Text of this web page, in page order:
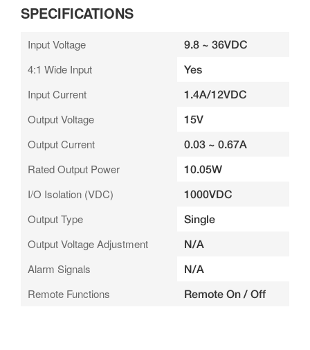
SPECIFICATIONS
Input Voltage 9.8 ~ 36VDC
4:1 Wide Input Yes
Input Current 1.4A/12VDC
Output Voltage 15V
Output Current 0.03 ~ 0.67A
Rated Output Power 10.05W
I/O Isolation (VDC) 1000VDC
Output Type Single
Output Voltage Adjustment N/A
Alarm Signals N/A
Remote Functions Remote On / Off